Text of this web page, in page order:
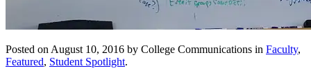
Posted on August 10, 2016 by College Communications in Faculty,
Featured, Student Spotlight.